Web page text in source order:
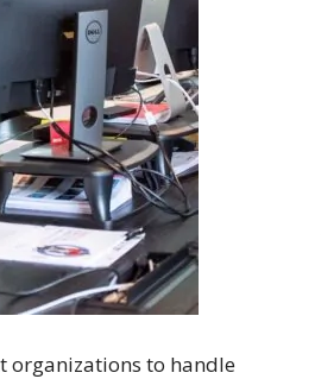
organizations to handle